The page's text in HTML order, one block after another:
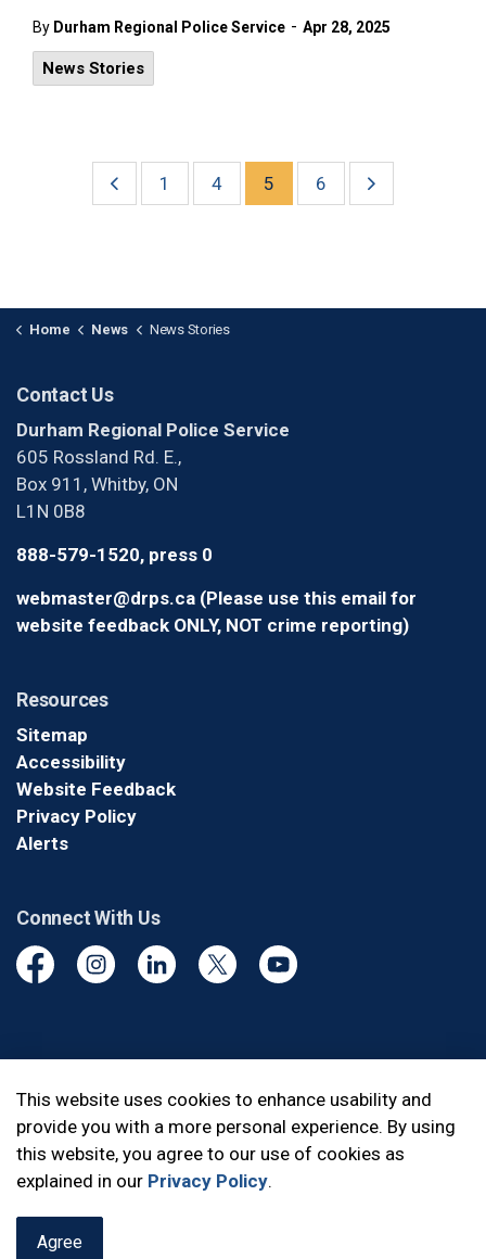
By Durham Regional Police Service - Apr 28, 2025
News Stories
1 4 5 6
Home News News Stories
Contact Us
Durham Regional Police Service
605 Rossland Rd. E.,
Box 911, Whitby, ON
L1N 0B8
888-579-1520, press 0
webmaster@drps.ca (Please use this email for
website feedback ONLY, NOT crime reporting)
Resources
Sitemap
Accessibility
Website Feedback
Privacy Policy
Alerts
Connect With Us
FacebookInstagramLinkedinTwitter YouTube
Made withGovstack
This website uses cookies to enhance usability and
provide you with a more personal experience. By using
this website, you agree to our use of cookies as
explained in our Privacy Policy.
Agree